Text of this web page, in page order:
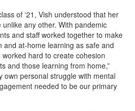
of ‘21, Vish understood that her
any other. With pandemic
and staff worked together to make
and at-home learning as safe and
hard to create cohesion
and those learning from home,”
own personal struggle with mental
needed to be our primary